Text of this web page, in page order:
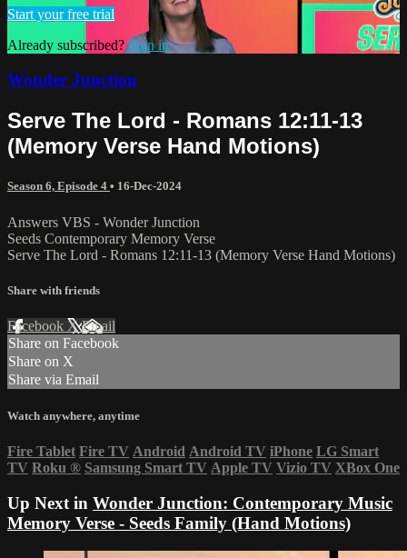
Start your free trial
Already subscribed?Sign in
Wonder Junction
Serve The Lord - Romans 12:11-13
(Memory Verse Hand Motions)
Season 6, Episode 4 • 16-Dec-2024
Answers VBS - Wonder Junction
Seeds Contemporary Memory Verse
Serve The Lord - Romans 12:11-13 (Memory Verse Hand Motions)
Share with friends
Facebook XEmail
Share on Facebook
Share on X
Share via Email
Watch anywhere, anytime
Fire Tablet Fire TV Android Android TV iPhone LG Smart
TV Roku ® Samsung Smart TV Apple TV Vizio TV XBox One
Up Next in Wonder Junction: Contemporary Music
Memory Verse - Seeds Family (Hand Motions)